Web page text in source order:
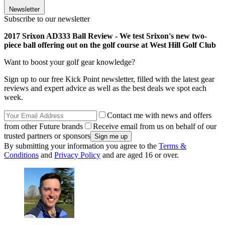
Newsletter
Subscribe to our newsletter
2017 Srixon AD333 Ball Review - We test Srixon's new two-
piece ball offering out on the golf course at West Hill Golf Club
Want to boost your golf gear knowledge?
Sign up to our free Kick Point newsletter, filled with the latest gear
reviews and expert advice as well as the best deals we spot each
week.
Contact me with news and offers
from other Future brands
Receive email from us on behalf of our
trusted partners or sponsors
By submitting your information you agree to the Terms &
Conditions and Privacy Policy and are aged 16 or over.